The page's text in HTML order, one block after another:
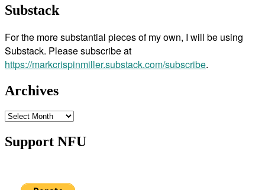
Substack
For the more substantial pieces of my own, I will be using
Substack. Please subscribe at
https://markcrispinmiller.substack.com/subscribe.
Archives
Archives
Support NFU